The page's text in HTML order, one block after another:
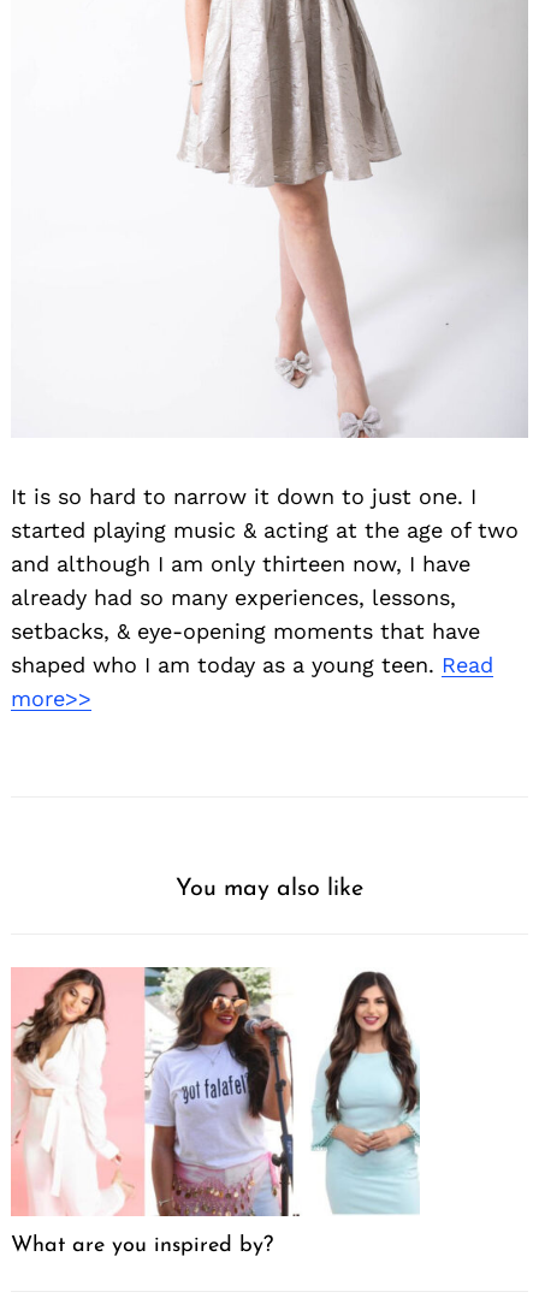
It is so hard to narrow it down to just one. I
started playing music & acting at the age of two
and although I am only thirteen now, I have
already had so many experiences, lessons,
setbacks, & eye-opening moments that have
shaped who I am today as a young teen. Read
more>>
You may also like
What are you inspired by?
Search
for: